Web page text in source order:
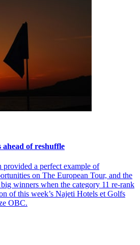
of reshuffle
provided a perfect example of
on The European Tour, and the
winners when the category 11 re-rank
of this week’s Najeti Hotels et Golfs
OBC.